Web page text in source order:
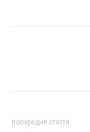
попередня стаття